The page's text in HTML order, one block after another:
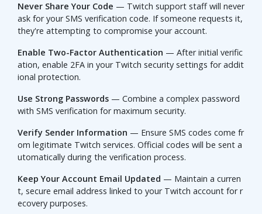
Never Share Your Code — Twitch support staff will never
ask for your SMS verification code. If someone requests it,
they're attempting to compromise your account.
Enable Two-Factor Authentication — After initial verific
ation, enable 2FA in your Twitch security settings for addit
ional protection.
Use Strong Passwords — Combine a complex password
with SMS verification for maximum security.
Verify Sender Information — Ensure SMS codes come fr
om legitimate Twitch services. Official codes will be sent a
utomatically during the verification process.
Keep Your Account Email Updated — Maintain a curren
t, secure email address linked to your Twitch account for r
ecovery purposes.